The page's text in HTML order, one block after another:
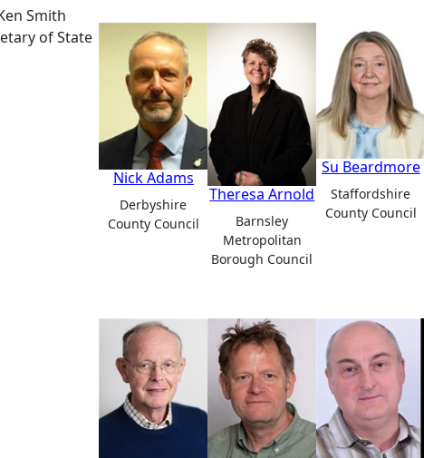
Smith
of State
Nick Adams
Derbyshire
County Council
Theresa Arnold
Barnsley
Metropolitan
Borough Council
Su Beardmore
Staffordshire
County Council